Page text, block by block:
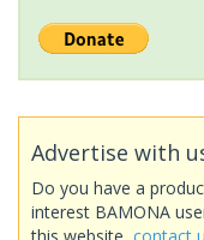
Advertise with
Do you have a
interest BAMONA